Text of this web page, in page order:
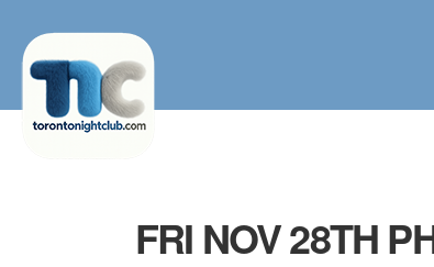
FRI NOV 28TH